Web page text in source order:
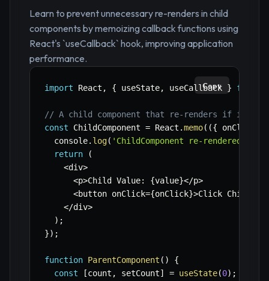
Learn to prevent unnecessary re-renders in child
components by memoizing callback functions using
React's `useCallback` hook, improving application
performance.
import React , { useState, useCallback } from
// A child component that re-renders if its
const ChildComponent = React .memo( ({ onClick
  console
. log( 'ChildComponent re-rendered'
return
(
<div>
<p>Child Value: {value}</p>
<button onClick={onClick}>Click Child
</div>
) ;
}) ;
function ParentComponent ( )
{
const
[count , setCount] = useState(0) ;
Copy